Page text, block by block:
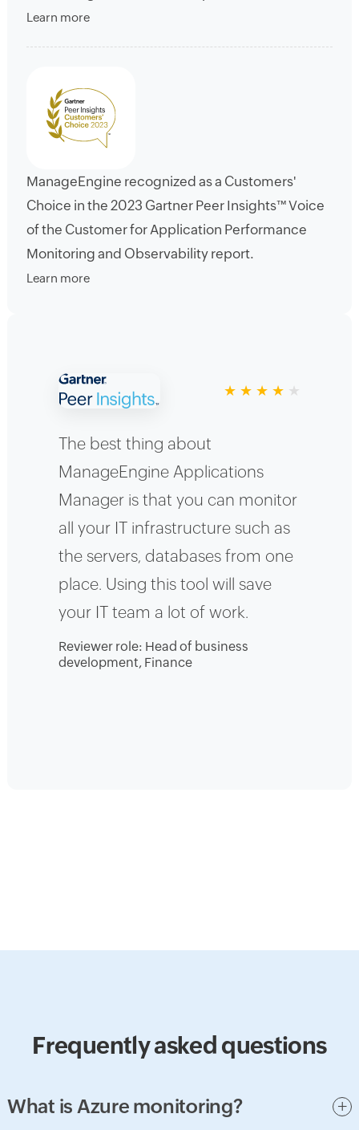
★ ★ ★ ★ ★
The best thing about
ManageEngine Applications
Manager is that you can monitor
all your IT infrastructure such as
the servers, databases from one
place. Using this tool will save
your IT team a lot of work.
Reviewer role: Head of business
development, Finance
Learn more
ManageEngine recognized as a Customers'
Choice in the 2023 Gartner Peer Insights™ Voice
of the Customer for Application Performance
Monitoring and Observability report.
Learn more
Frequently asked questions
What is Azure monitoring?